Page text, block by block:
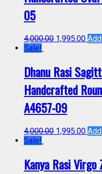
05
4,000.00 1,995.00
Sale!
Dhanu Rasi
Handcrafted
A4657-09
4,000.00 1,995.00
Sale!
Kanya Rasi Virgo